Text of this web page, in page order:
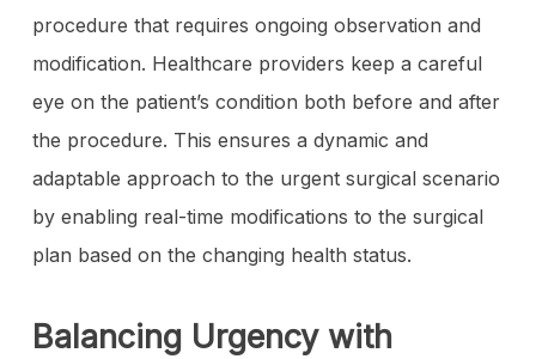
procedure that requires ongoing observation and
modification. Healthcare providers keep a careful
eye on the patient’s condition both before and after
the procedure. This ensures a dynamic and
adaptable approach to the urgent surgical scenario
by enabling real-time modifications to the surgical
plan based on the changing health status.
Balancing Urgency with